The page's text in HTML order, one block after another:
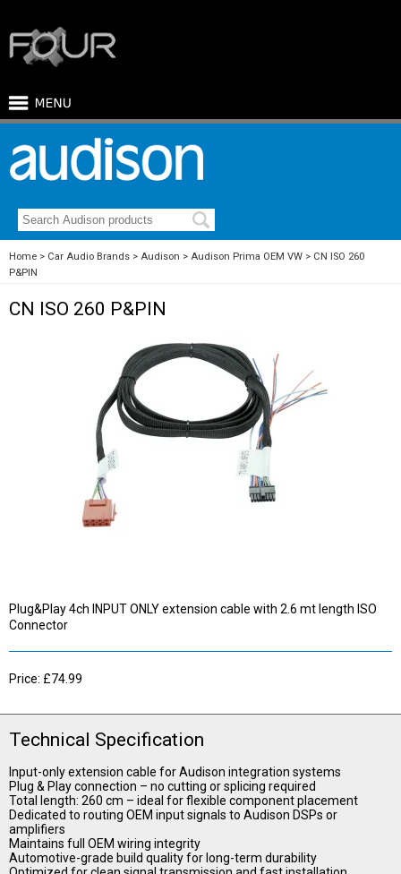
Home Car Audio Brands Audison Audison Prima OEM VW
CN ISO 260
P&PIN
CN ISO 260 P&PIN
Plug&Play 4ch INPUT ONLY extension cable with 2.6 mt length ISO
Connector
Price: £74.99
Technical Specification
Input-only extension cable for Audison integration systems
Plug & Play connection – no cutting or splicing required
Total length: 260 cm – ideal for flexible component placement
Dedicated to routing OEM input signals to Audison DSPs or
amplifiers
Maintains full OEM wiring integrity
Automotive-grade build quality for long-term durability